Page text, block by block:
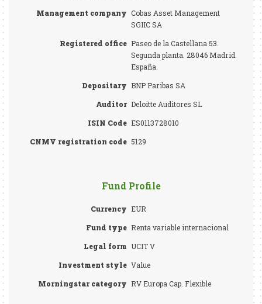
Management company Cobas Asset Management
SGIIC SA
Registered office Paseo de la Castellana 53.
Segunda planta. 28046 Madrid.
España.
Depositary BNP Paribas SA
Auditor Deloitte Auditores SL
ISIN Code ES0113728010
CNMV registration code 5129
Fund Profile
Currency EUR
Fund type Renta variable internacional
Legal form UCIT V
Investment style Value
Morningstar category RV Europa Cap. Flexible